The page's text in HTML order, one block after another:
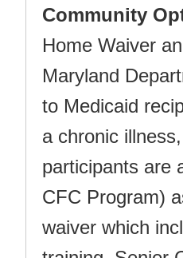
Community
Home Waiver
Maryland
to Medicaid
a chronic
participants are
CFC Program)
waiver which